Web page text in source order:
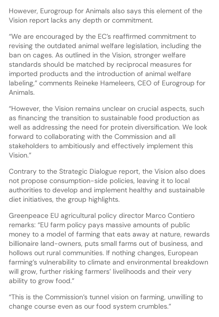
However, Eurogroup for Animals also says this element of the
Vision report lacks any depth or commitment.
“We are encouraged by the EC’s reaffirmed commitment to
revising the outdated animal welfare legislation, including the
ban on cages. As outlined in the Vision, stronger welfare
standards should be matched by reciprocal measures for
imported products and the introduction of animal welfare
labeling,” comments Reineke Hameleers, CEO of Eurogroup for
Animals.
“However, the Vision remains unclear on crucial aspects, such
as financing the transition to sustainable food production as
well as addressing the need for protein diversification. We look
forward to collaborating with the Commission and all
stakeholders to ambitiously and effectively implement this
Vision.”
Contrary to the Strategic Dialogue report, the Vision also does
not propose consumption-side policies, leaving it to local
authorities to develop and implement healthy and sustainable
diet initiatives, the group highlights.
Greenpeace EU agricultural policy director Marco Contiero
remarks: “EU farm policy pays massive amounts of public
money to a model of farming that eats away at nature, rewards
billionaire land-owners, puts small farms out of business, and
hollows out rural communities. If nothing changes, European
farming’s vulnerability to climate and environmental breakdown
will grow, further risking farmers’ livelihoods and their very
ability to grow food.”
“This is the Commission’s tunnel vision on farming, unwilling to
change course even as our food system crumbles.”